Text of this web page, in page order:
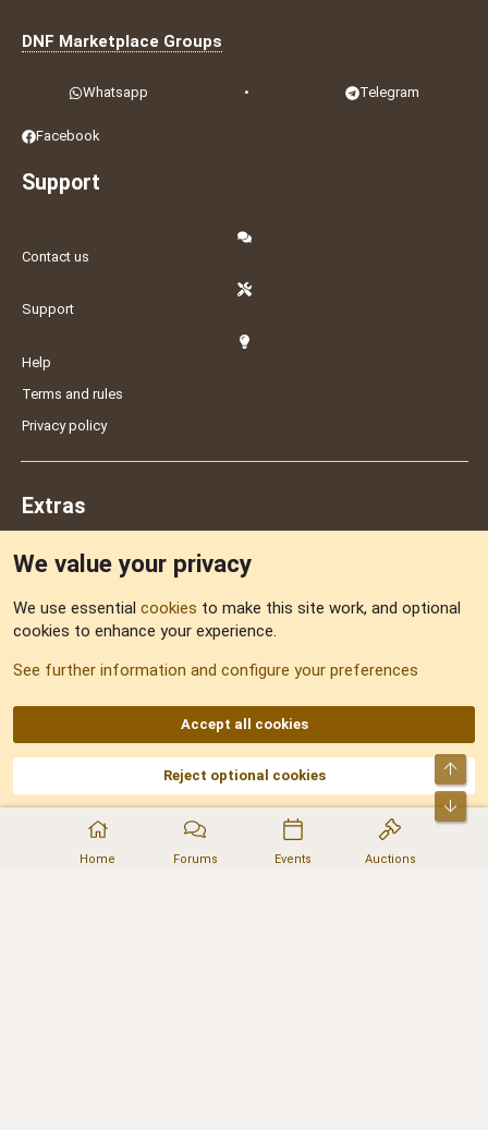
Home Forums Events Auctions
DNF Marketplace Groups
Whatsapp • Telegram
Facebook
Support
Contact us
Support
Help
Terms and rules
Privacy policy
Extras
Sitemap
AKA DNF ©2001-2026 | Managed byNo Stress Limited
Part of:Domain Summit,Acorn Domains,ConsultDomain,IBF.lv,ForumNDD,
Domainforum.ro,27.be,NamesLot,Hostmaria
We value your privacy
We use essential cookies to make this site work, and optional
cookies to enhance your experience.
See further information and configure your preferences
Accept all cookies
Reject optional cookies